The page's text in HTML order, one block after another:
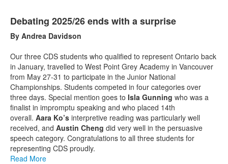
Debating 2025/26 ends with a surprise
By Andrea Davidson
Our three CDS students who qualified to represent Ontario back
in January, travelled to West Point Grey Academy in Vancouver
from May 27-31 to participate in the Junior National
Championships. Students competed in four categories over
three days. Special mention goes to Isla Gunning who was a
finalist in impromptu speaking and who placed 14th
overall. Aara Ko’s interpretive reading was particularly well
received, and Austin Cheng did very well in the persuasive
speech category. Congratulations to all three students for
representing CDS proudly.
Read More